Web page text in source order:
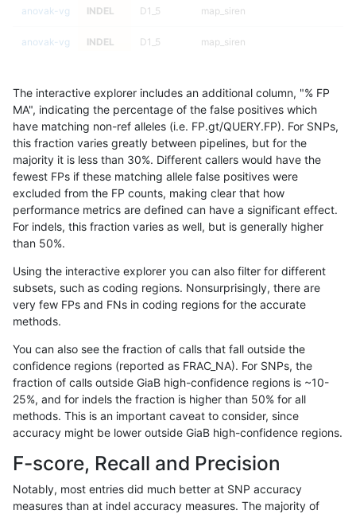
anovak-vg INDEL D1_5 map_siren
anovak-vg INDEL D1_5 map_siren
anovak-vg INDEL D1_5 map_siren
anovak-vg INDEL D1_5 segdup
anovak-vg INDEL D1_5 segdup
anovak-vg INDEL D1_5 segdup
anovak-vg INDEL D1_5 segdup
anovak-vg INDEL D1_5 segdupwithalt
anovak-vg
anovak-vg INDEL D1_5 segdupwithalt
anovak-vg INDEL D1_5 tech_badpromoters
anovak-vg INDEL D1_5 tech_badpromoters
INDEL
anovak-vg INDEL D6_15 *
The interactive explorer includes an additional column, "% FP
MA", indicating the percentage of the false positives which
have matching non-ref alleles (i.e. FP.gt/QUERY.FP). For SNPs,
this fraction varies greatly between pipelines, but for the
majority it is less than 30%. Different callers would have the
fewest FPs if these matching allele false positives were
excluded from the FP counts, making clear that how
performance metrics are defined can have a significant effect.
For indels, this fraction varies as well, but is generally higher
than 50%.
Using the interactive explorer you can also filter for different
subsets, such as coding regions. Nonsurprisingly, there are
very few FPs and FNs in coding regions for the accurate
methods.
You can also see the fraction of calls that fall outside the
confidence regions (reported as FRAC_NA). For SNPs, the
fraction of calls outside GiaB high-confidence regions is ~10-
25%, and for indels the fraction is higher than 50% for all
methods. This is an important caveat to consider, since
accuracy might be lower outside GiaB high-confidence regions.
F-score, Recall and Precision
Notably, most entries did much better at SNP accuracy
measures than at indel accuracy measures. The majority of